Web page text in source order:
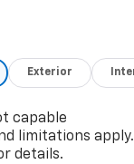
Exterior
capable
limitations
details.